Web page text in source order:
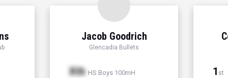
Jacob Goodrich
Glencadia Bullets
Xth HS Boys 100mH 1 st